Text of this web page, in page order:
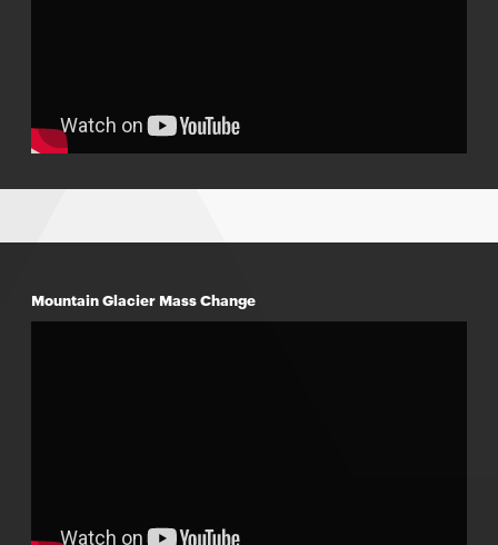
Mountain Glacier Mass Change